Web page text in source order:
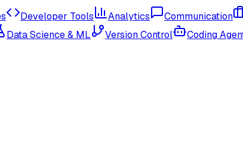
Developer Tools Analytics Communication
Data Science & ML Version Control Coding